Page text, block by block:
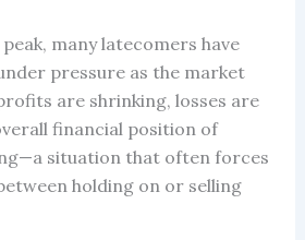
peak, many latecomers have
pressure as the market
are shrinking, losses are
financial position of
situation that often forces
holding on or selling